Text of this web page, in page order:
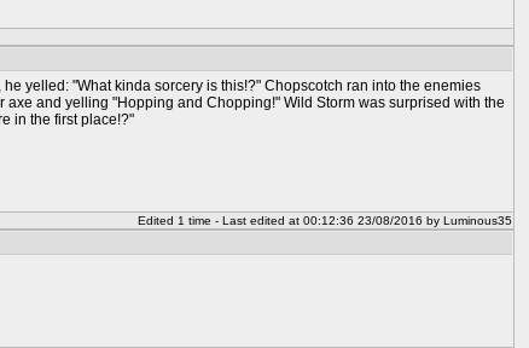
yelled: "What kinda sorcery is this!?" Chopscotch ran into the enemies
and yelling "Hopping and Chopping!" Wild Storm was surprised with the
in the first place!?"
Edited 1 time - Last edited at 00:12:36 23/08/2016 by Luminous35